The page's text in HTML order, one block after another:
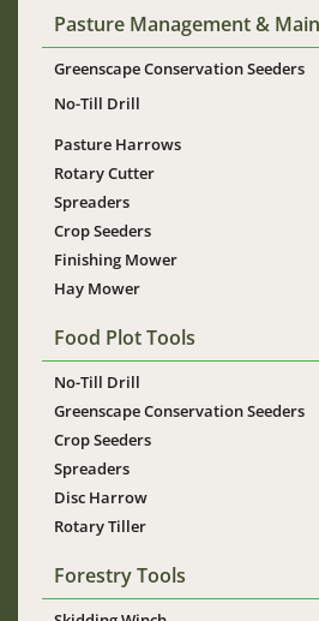
Pasture Management &
Greenscape Conservation Seeders
No-Till Drill
Pasture Harrows
Rotary Cutter
Spreaders
Crop Seeders
Finishing Mower
Hay Mower
Food Plot Tools
No-Till Drill
Greenscape Conservation Seeders
Crop Seeders
Spreaders
Disc Harrow
Rotary Tiller
Forestry Tools